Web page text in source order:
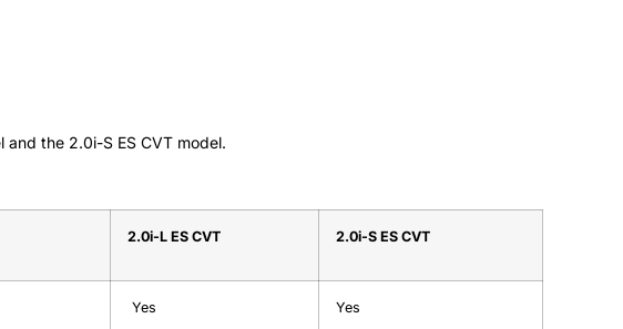
the 2.0i-S ES CVT model.
2.0i-L ES CVT 2.0i-S ES CVT
Yes Yes